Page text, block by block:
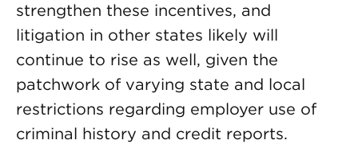
strengthen these incentives, and
litigation in other states likely will
continue to rise as well, given the
patchwork of varying state and local
restrictions regarding employer use of
criminal history and credit reports.